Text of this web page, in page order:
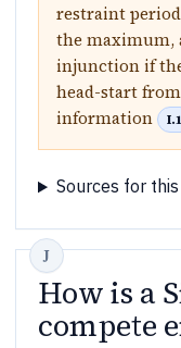
restraint
the maximum,
injunction if
head-start
information
I.1
Sources for
How is a
compete